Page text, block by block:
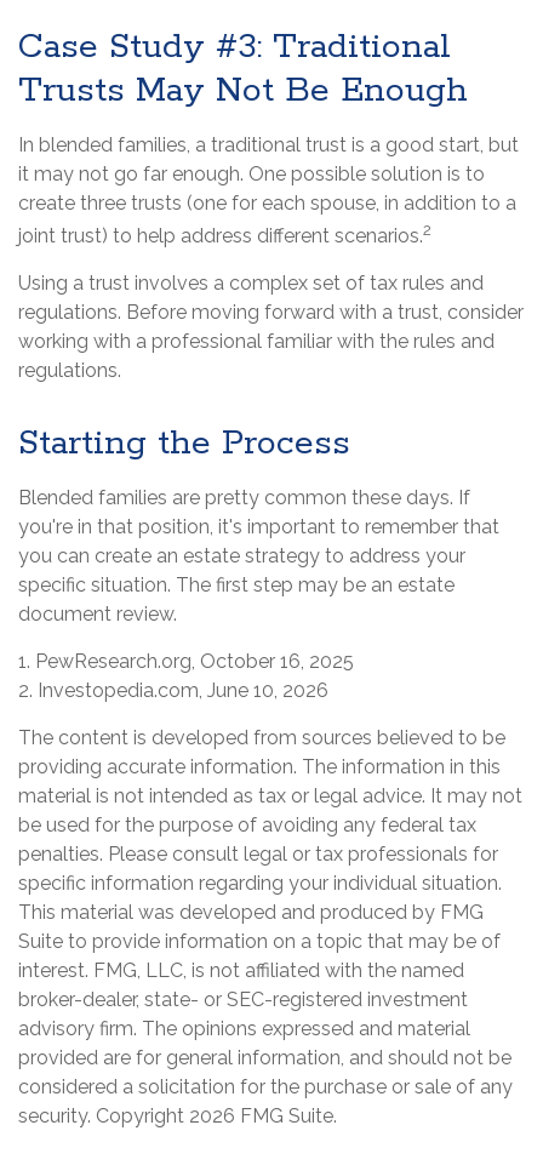
Case Study #3: Traditional
Trusts May Not Be Enough
In blended families, a traditional trust is a good start, but
it may not go far enough. One possible solution is to
create three trusts (one for each spouse, in addition to a
joint trust) to help address different scenarios.2
Using a trust involves a complex set of tax rules and
regulations. Before moving forward with a trust, consider
working with a professional familiar with the rules and
regulations.
Starting the Process
Blended families are pretty common these days. If
you're in that position, it's important to remember that
you can create an estate strategy to address your
specific situation. The first step may be an estate
document review.
1. PewResearch.org, October 16, 2025
2. Investopedia.com, June 10, 2026
The content is developed from sources believed to be
providing accurate information. The information in this
material is not intended as tax or legal advice. It may not
be used for the purpose of avoiding any federal tax
penalties. Please consult legal or tax professionals for
specific information regarding your individual situation.
This material was developed and produced by FMG
Suite to provide information on a topic that may be of
interest. FMG, LLC, is not affiliated with the named
broker-dealer, state- or SEC-registered investment
advisory firm. The opinions expressed and material
provided are for general information, and should not be
considered a solicitation for the purchase or sale of any
security. Copyright 2026 FMG Suite.